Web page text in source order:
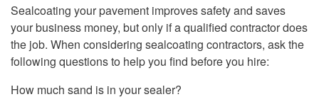
Sealcoating your pavement improves safety and saves
your business money, but only if a qualified contractor does
the job. When considering sealcoating contractors, ask the
following questions to help you find before you hire:
How much sand is in your sealer?